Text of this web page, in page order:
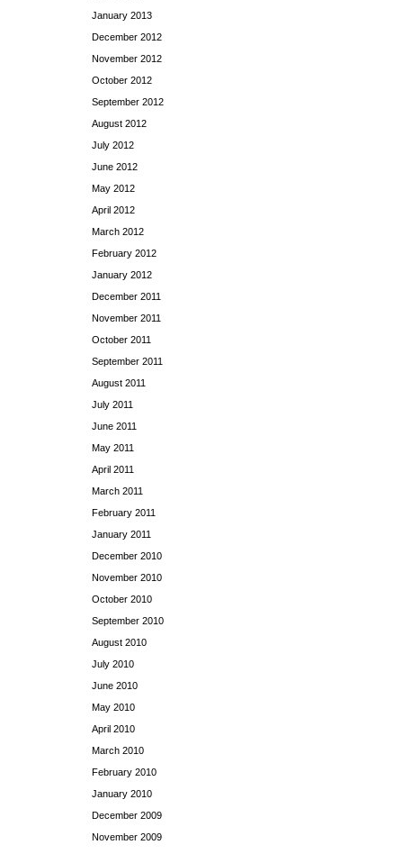
January 2013
December 2012
November 2012
October 2012
September 2012
August 2012
July 2012
June 2012
May 2012
April 2012
March 2012
February 2012
January 2012
December 2011
November 2011
October 2011
September 2011
August 2011
July 2011
June 2011
May 2011
April 2011
March 2011
February 2011
January 2011
December 2010
November 2010
October 2010
September 2010
August 2010
July 2010
June 2010
May 2010
April 2010
March 2010
February 2010
January 2010
December 2009
November 2009